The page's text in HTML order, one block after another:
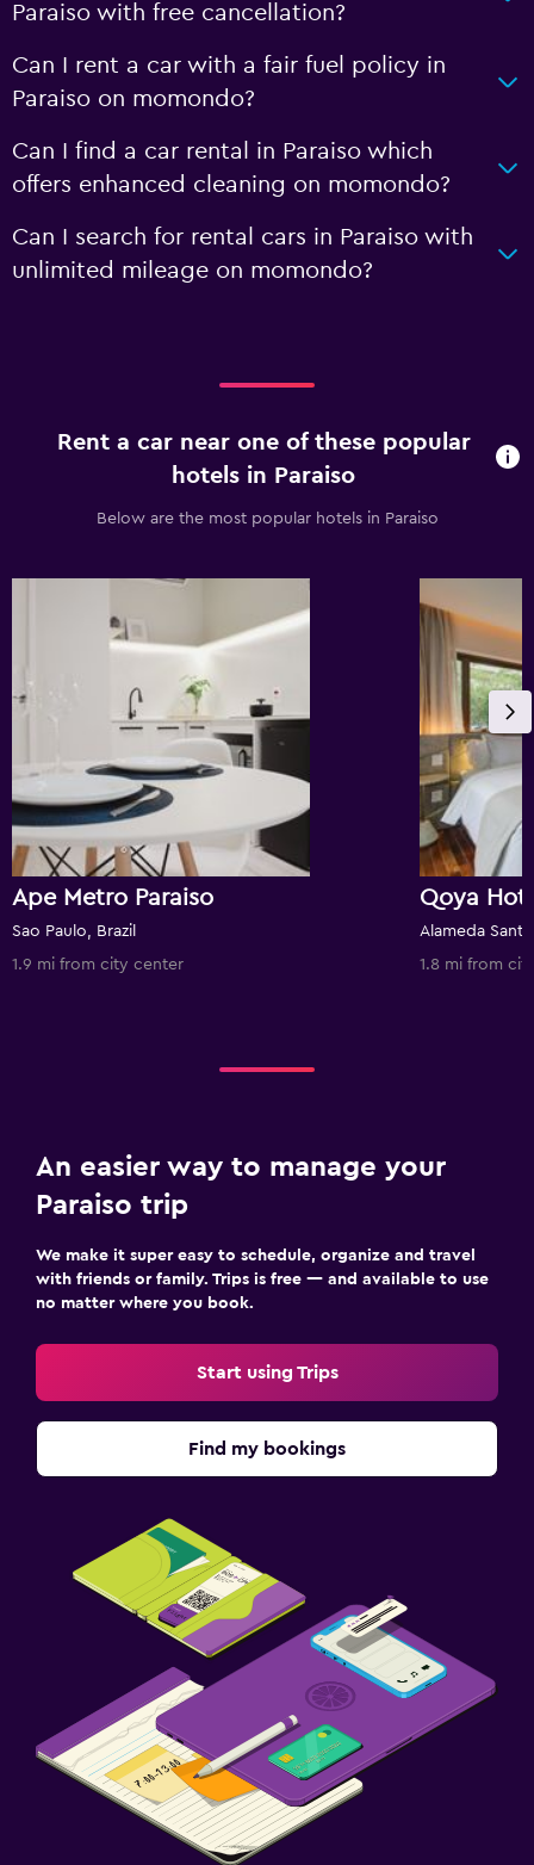
Paraiso with free cancellation?
Can I rent a car with a fair fuel policy in
Paraiso on momondo?
Can I find a car rental in Paraiso which
offers enhanced cleaning on momondo?
Can I search for rental cars in Paraiso with
unlimited mileage on momondo?
Rent a car near one of these popular
hotels in Paraiso
Below are the most popular hotels in Paraiso
Ape Metro Paraiso
Sao Paulo, Brazil
1.9 mi from city center
Alameda
1.8 mi from
An easier way to manage your
Paraiso trip
We make it super easy to schedule, organize and travel
with friends or family. Trips is free — and available to use
no matter where you book.
Start using Trips
Find my bookings